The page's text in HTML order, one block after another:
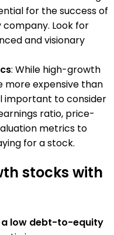
for the success of
Look for
and visionary
: While high-growth
more expensive than
important to consider
ratio, price-
metrics to
for a stock.
stocks with
a low debt-to-equity